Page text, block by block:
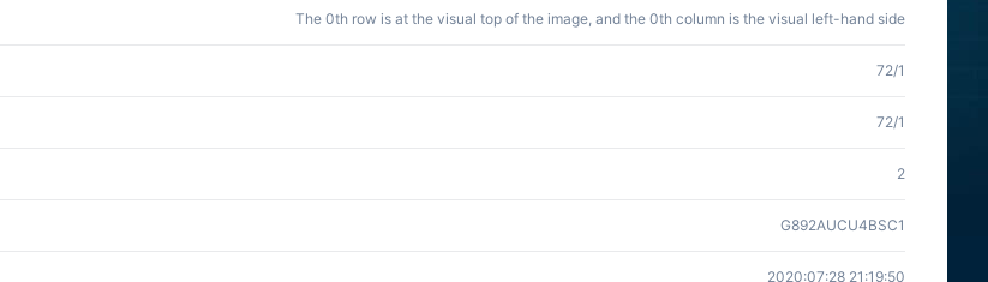
The 0th row is at the visual top of the image, and the 0th column is the visual left-hand side
72/1
72/1
2
G892AUCU4BSC1
2020:07:28 21:19:50